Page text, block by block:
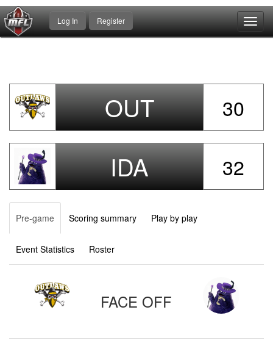
Register
Log In
30
OUT
32
IDA
Pre-game Scoring summary Play by play
Event Statistics Roster
FACE OFF